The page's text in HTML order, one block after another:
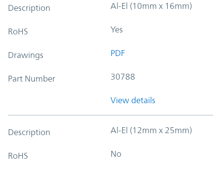
Description Al-El (10mm x 16mm)
RoHS Yes
Drawings PDF
Part Number 30788
View details
Description Al-El (12mm x 25mm)
RoHS No